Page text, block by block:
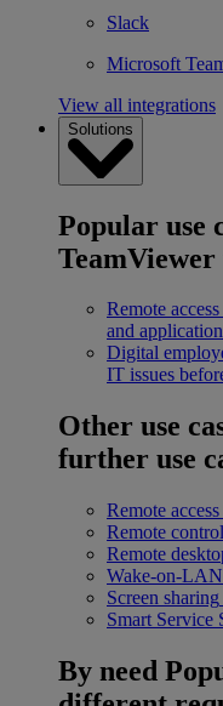
Slack
Microsoft
View all integrations
Solutions
Popular use
TeamViewer
Remote
and
Digital
IT issues
Other use
further use
Remote access
Remote control
Remote
Wake-on-LAN
Screen sharing
Smart Service
By need